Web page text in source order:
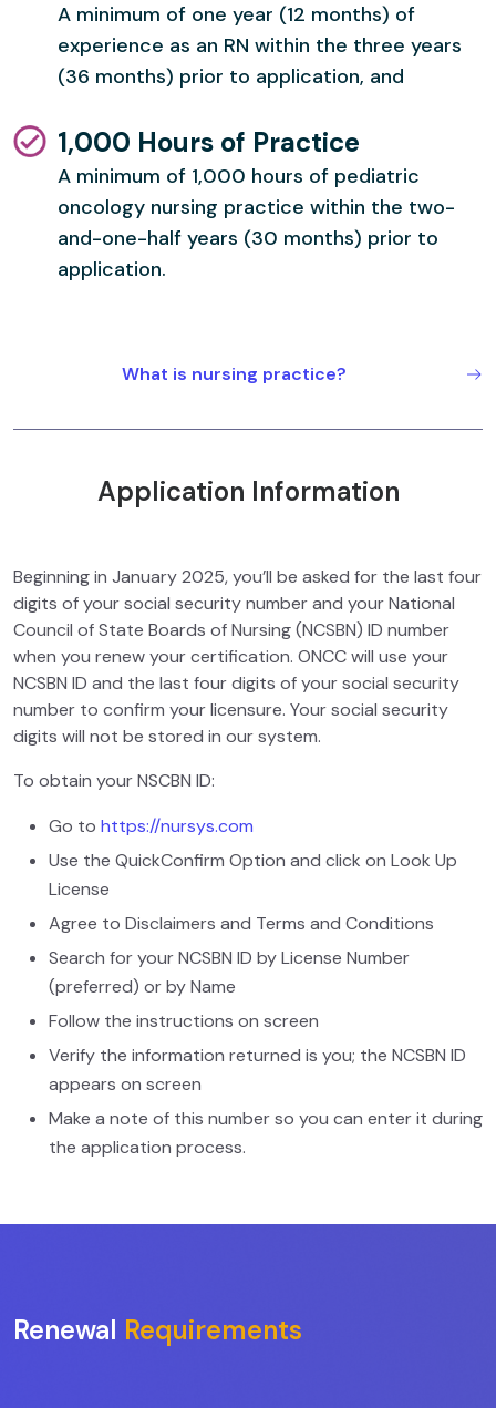
A minimum of one year (12 months) of
experience as an RN within the three years
(36 months) prior to application, and
1,000 Hours of Practice
A minimum of 1,000 hours of pediatric
oncology nursing practice within the two-
and-one-half years (30 months) prior to
application.
What is nursing practice?
Application Information
Beginning in January 2025, you’ll be asked for the last four
digits of your social security number and your National
Council of State Boards of Nursing (NCSBN) ID number
when you renew your certification. ONCC will use your
NCSBN ID and the last four digits of your social security
number to confirm your licensure. Your social security
digits will not be stored in our system.
To obtain your NSCBN ID:
Go to https://nursys.com
Use the QuickConfirm Option and click on Look Up
License
Agree to Disclaimers and Terms and Conditions
Search for your NCSBN ID by License Number
(preferred) or by Name
Follow the instructions on screen
Verify the information returned is you; the NCSBN ID
appears on screen
Make a note of this number so you can enter it during
the application process.
Renewal Requirements